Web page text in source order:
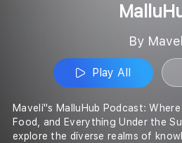
By
Play All
Maveli''s MalluHub Podcast:
Food, and Everything Under the
explore the diverse realms of